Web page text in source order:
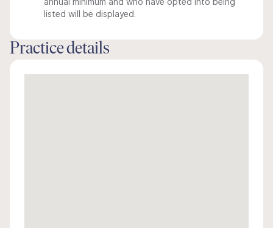
listed will be displayed.
Practice details